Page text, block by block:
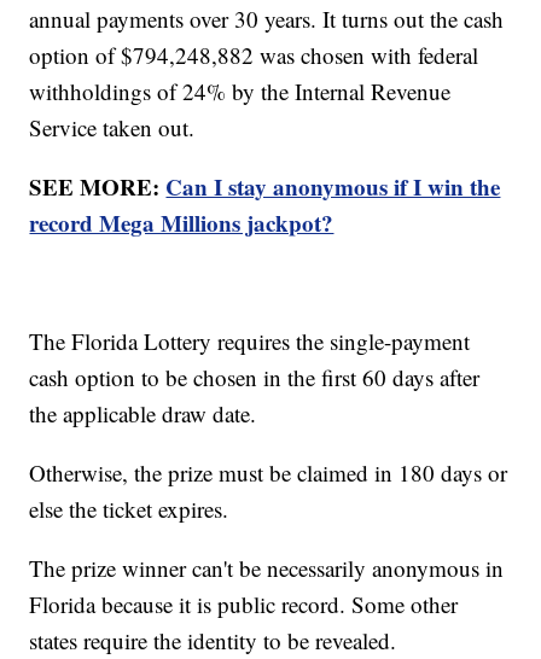
annual payments over 30 years. It turns out the cash
option of $794,248,882 was chosen with federal
withholdings of 24% by the Internal Revenue
Service taken out.
SEE MORE: Can I stay anonymous if I win the
record Mega Millions jackpot?
The Florida Lottery requires the single-payment
cash option to be chosen in the first 60 days after
the applicable draw date.
Otherwise, the prize must be claimed in 180 days or
else the ticket expires.
The prize winner can't be necessarily anonymous in
Florida because it is public record. Some other
states require the identity to be revealed.